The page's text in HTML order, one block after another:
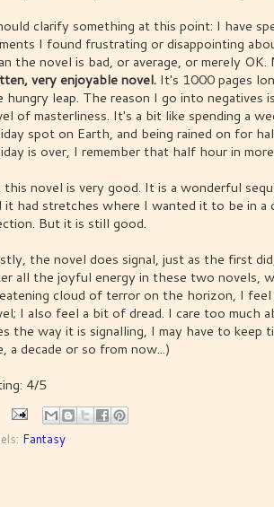
clarify something at this point: I have
I found frustrating or disappointing
the novel is bad, or average, or merely OK.
very enjoyable novel. It's 1000 pages
hungry leap. The reason I go into
of masterliness. It's a bit like spending a
spot on Earth, and being rained on for
is over, I remember that half hour in
this novel is very good. It is a wonderful
it had stretches where I wanted it to be in
But it is still good.
the novel does signal, just as the first
all the joyful energy in these two novels,
cloud of terror on the horizon, I
I also feel a bit of dread. I care too much
the way it is signalling, I may have to keep
a decade or so from now...)
4/5
Fantasy